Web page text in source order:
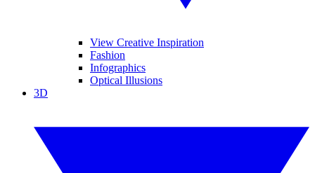
View Creative Inspiration
Fashion
Infographics
Optical Illusions
3D